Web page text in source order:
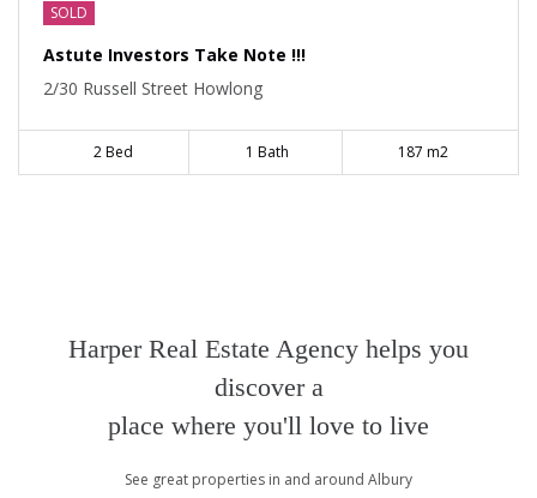
SOLD
Astute Investors Take Note !!!
2/30 Russell Street Howlong
2 Bed 1 Bath 187 m2
Harper Real Estate Agency helps you
discover a
place where you'll love to live
See great properties in and around Albury